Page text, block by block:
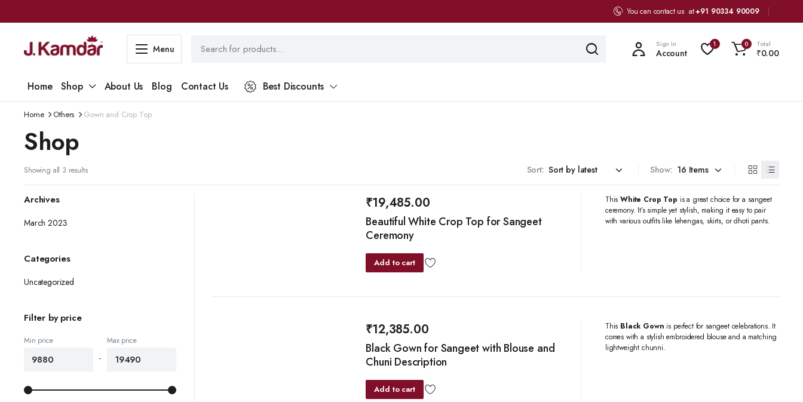
You can contact us at+91 90334 90009
Menu Sign In
Account
1 0 Total
₹0.00
Home Shop About Us Blog Contact Us Best Discounts
Home Others Gown and Crop Top
Shop
Showing all 3 resultsSorted
Sort: Show:
₹19,485.00
Beautiful White Crop Top for Sangeet
Ceremony
Add to cart
ThisWhite Crop Top is a great choice for a sangeet
ceremony. It’s simple yet stylish, making it easy to pair
with various outfits like lehengas, skirts, or dhoti pants.
₹12,385.00
Black Gown for Sangeet with Blouse and
Chuni Description
Add to cart
This Black Gown is perfect for sangeet celebrations. It
comes with a stylish embroidered blouse and a matching
lightweight chunni.
Archives
March 2023
Categories
Uncategorized
Filter by price
Min price
-
Max price